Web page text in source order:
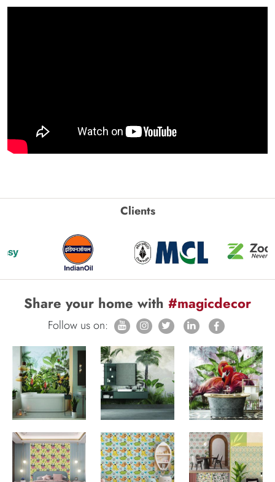
Clients
Share your home with #magicdecor
Follow us on: